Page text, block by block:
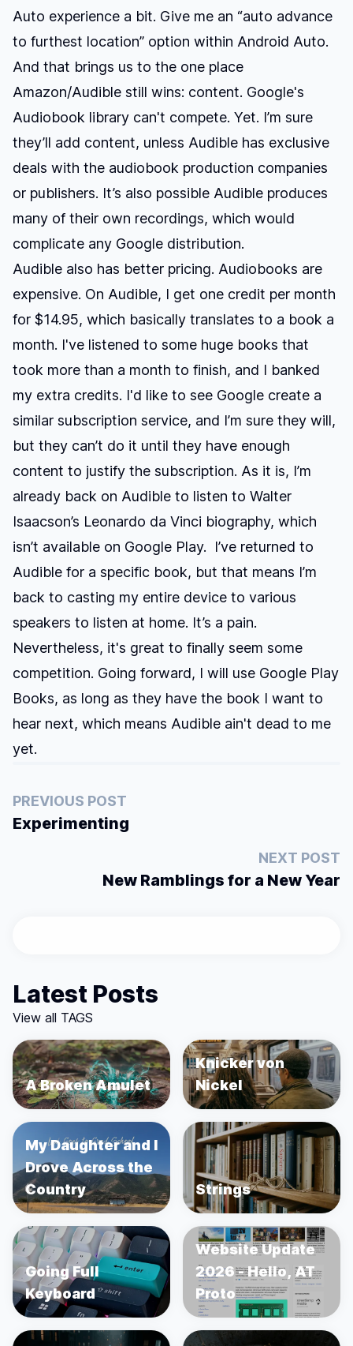
Auto experience a bit. Give me an “auto advance
to furthest location” option within Android Auto.
And that brings us to the one place
Amazon/Audible still wins: content. Google's
Audiobook library can't compete. Yet. I’m sure
they’ll add content, unless Audible has exclusive
deals with the audiobook production companies
or publishers. It’s also possible Audible produces
many of their own recordings, which would
complicate any Google distribution.
Audible also has better pricing. Audiobooks are
expensive. On Audible, I get one credit per month
for $14.95, which basically translates to a book a
month. I've listened to some huge books that
took more than a month to finish, and I banked
my extra credits. I'd like to see Google create a
similar subscription service, and I’m sure they will,
but they can’t do it until they have enough
content to justify the subscription. As it is, I’m
already back on Audible to listen to Walter
Isaacson’s Leonardo da Vinci biography, which
isn’t available on Google Play. I’ve returned to
Audible for a specific book, but that means I’m
back to casting my entire device to various
speakers to listen at home. It’s a pain.
Nevertheless, it's great to finally seem some
competition. Going forward, I will use Google Play
Books, as long as they have the book I want to
hear next, which means Audible ain't dead to me
yet.
PREVIOUS POST
Experimenting
NEXT POST
New Ramblings for a New Year
Latest Posts
View all TAGS
A Broken Amulet
Knicker von
Nickel
My Daughter and I
Drove Across the
Country
Strings
Going Full
Keyboard
Website Update
2026 - Hello, AT
Proto